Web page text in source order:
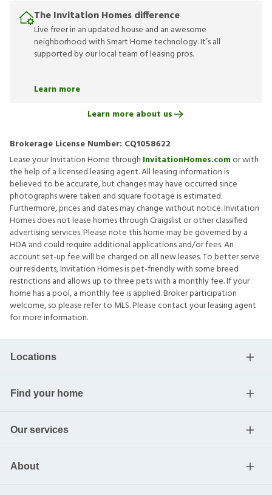
The Invitation Homes difference
Live freer in an updated house and an awesome
neighborhood with Smart Home technology. It’s all
supported by our local team of leasing pros.
Learn more
Learn more about us
Brokerage License Number: CQ1058622
Lease your Invitation Home through InvitationHomes.comor with
the help of a licensed leasing agent. All leasing information is
believed to be accurate, but changes may have occurred since
photographs were taken and square footage is estimated.
Furthermore, prices and dates may change without notice. Invitation
Homes does not lease homes through Craigslist or other classified
advertising services. Please note this home may be governed by a
HOA and could require additional applications and/or fees. An
account set-up fee will be charged on all new leases. To better serve
our residents, Invitation Homes is pet-friendly with some breed
restrictions and allows up to three pets with a monthly fee. If your
home has a pool, a monthly fee is applied. Broker participation
welcome, so please refer to MLS. Please contact your leasing agent
for more information.
Locations
Find your home
Our services
About